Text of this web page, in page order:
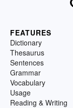
FEATURES
Dictionary
Thesaurus
Sentences
Grammar
Vocabulary
Usage
Reading & Writing